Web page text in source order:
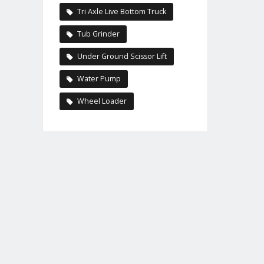
Tri Axle Live Bottom Truck
Tub Grinder
Under Ground Scissor Lift
Water Pump
Wheel Loader